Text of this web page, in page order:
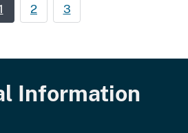
2 3
Information